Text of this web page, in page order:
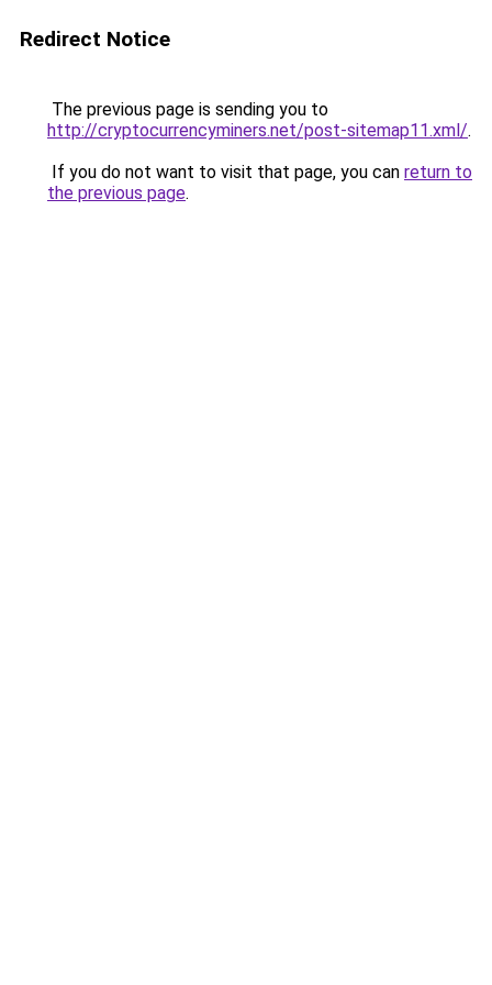
Redirect Notice
The previous page is sending you to
http://cryptocurrencyminers.net/post-sitemap11.xml/.
If you do not want to visit that page, you can return to
the previous page.